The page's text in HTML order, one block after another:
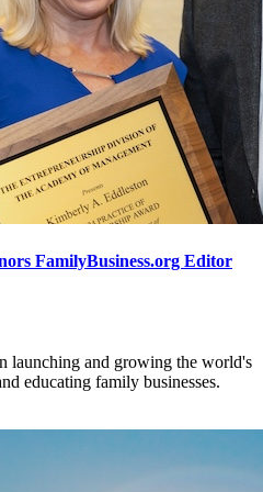
FamilyBusiness.org Editor
launching and growing the world's
educating family businesses.